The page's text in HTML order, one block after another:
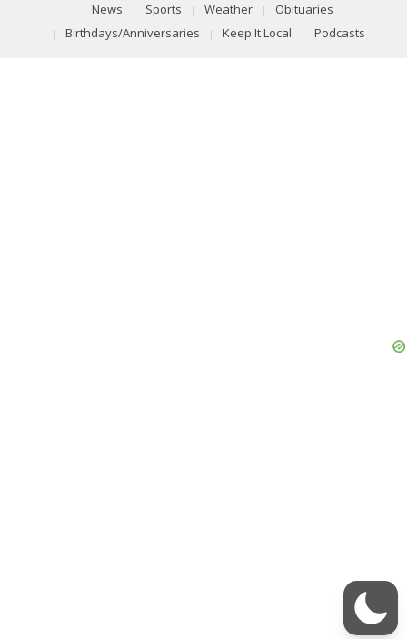
News Sports Weather
Obituaries
Birthdays/Anniversaries
Keep It Local Podcasts